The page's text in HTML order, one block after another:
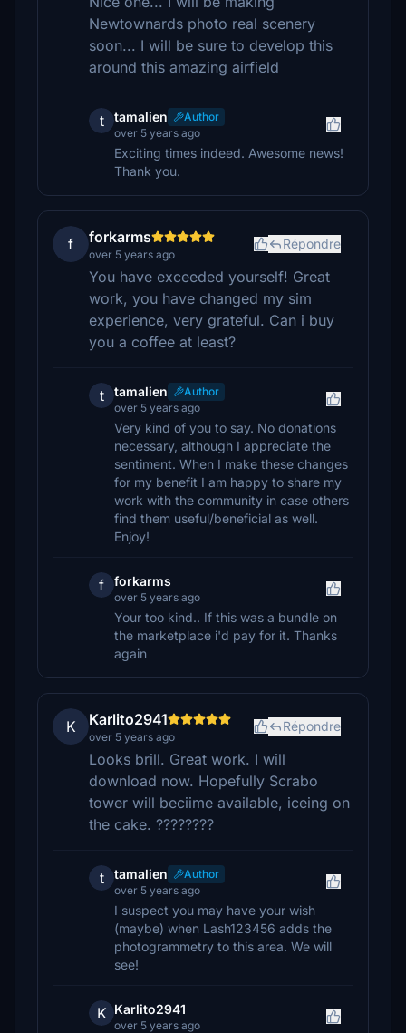
Newtownards photo real scenery
soon... I will be sure to develop this
around this amazing airfield
t tamalien
Author
over 5 years ago
Exciting times indeed. Awesome news!
Thank you.
f forkarms
over 5 years ago
Répondre
You have exceeded yourself! Great
work, you have changed my sim
experience, very grateful. Can i buy
you a coffee at least?
t tamalien
Author
over 5 years ago
Very kind of you to say. No donations
necessary, although I appreciate the
sentiment. When I make these changes
for my benefit I am happy to share my
work with the community in case others
find them useful/beneficial as well.
Enjoy!
f forkarms
over 5 years ago
Your too kind.. If this was a bundle on
the marketplace i'd pay for it. Thanks
again
K Karlito2941
over 5 years ago
Répondre
Looks brill. Great work. I will
download now. Hopefully Scrabo
tower will beciime available, iceing on
the cake. ????????
t tamalien
Author
over 5 years ago
I suspect you may have your wish
(maybe) when Lash123456 adds the
photogrammetry to this area. We will
see!
K Karlito2941
over 5 years ago